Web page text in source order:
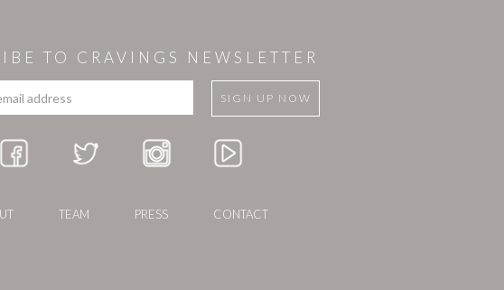
TO CRAVINGS NEWSLETTER
TEAM PRESS CONTACT